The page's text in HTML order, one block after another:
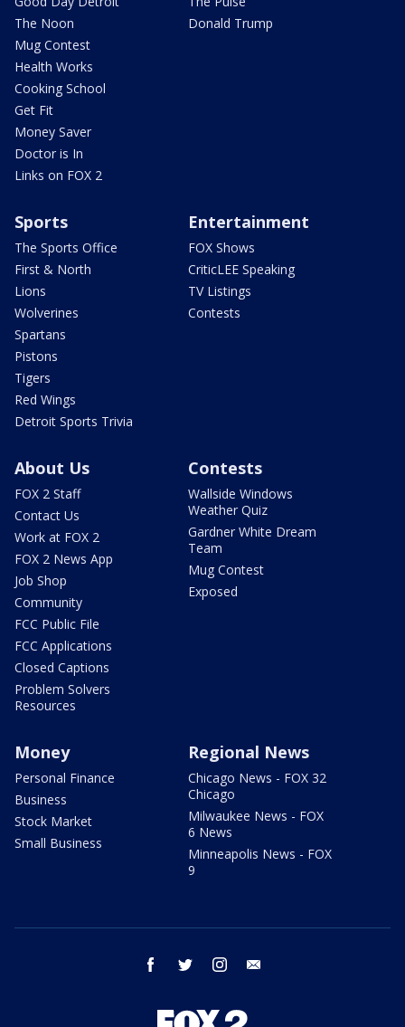
The Noon
Mug Contest
Health Works
Cooking School
Get Fit
Money Saver
Doctor is In
Links on FOX 2
Donald Trump
Sports
The Sports Office
First & North
Lions
Wolverines
Spartans
Pistons
Tigers
Red Wings
Detroit Sports Trivia
Entertainment
FOX Shows
CriticLEE Speaking
TV Listings
Contests
About Us
FOX 2 Staff
Contact Us
Work at FOX 2
FOX 2 News App
Job Shop
Community
FCC Public File
FCC Applications
Closed Captions
Problem Solvers
Resources
Contests
Wallside Windows
Weather Quiz
Gardner White Dream
Team
Mug Contest
Exposed
Money
Personal Finance
Business
Stock Market
Small Business
Regional News
Chicago News - FOX 32
Chicago
Milwaukee News - FOX
6 News
Minneapolis News - FOX
9
facebook twitter instagram